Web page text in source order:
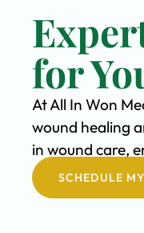
for
At All In Won
wound healing
in wound care,
SCHEDULE